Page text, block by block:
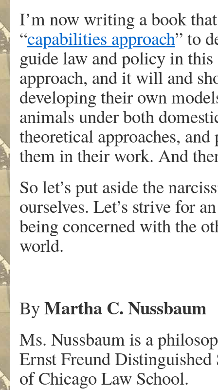
I’m now writing a book
“capabilities approach” to
guide law and policy in
approach, and it will and
developing their own
animals under both
theoretical approaches,
them in their work. And
So let’s put aside the
ourselves. Let’s strive for
being concerned with the
world.
ByMartha C. Nussbaum
Ms. Nussbaum is a
Ernst Freund
of Chicago Law School.